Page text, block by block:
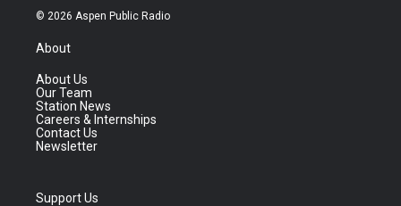
© 2026 Aspen Public Radio
About
About Us
Our Team
Station News
Careers & Internships
Contact Us
Newsletter
Support Us